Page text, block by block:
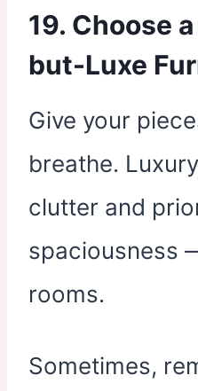
19. Choose
but-Luxe
Give your
breathe.
clutter and
spaciousness
rooms.
Sometimes,